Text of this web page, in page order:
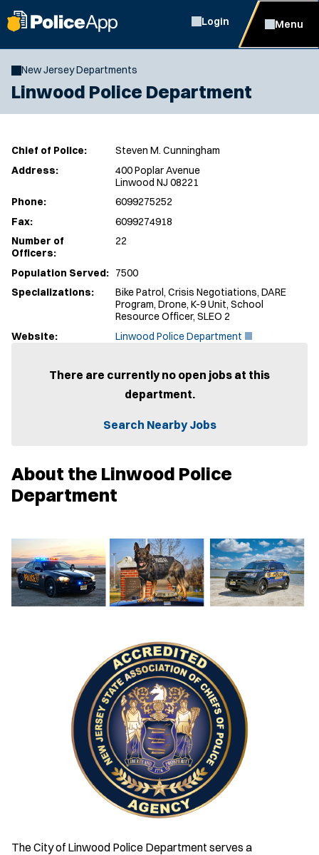
Login Menu
New Jersey Departments
Linwood Police Department
Chief of Police:
Steven M. Cunningham
Address:
400 Poplar Avenue
Linwood NJ 08221
Phone:
6099275252
Fax:
6099274918
Number of
Officers:
22
Population Served: 7500
Specializations:
Bike Patrol, Crisis Negotiations, DARE
Program, Drone, K-9 Unit, School
Resource Officer, SLEO 2
Website:
Linwood Police Department
e
)
There are currently no open jobs at this
department.
Search Nearby Jobs
About the Linwood Police
Department
The City of Linwood Police Department serves a